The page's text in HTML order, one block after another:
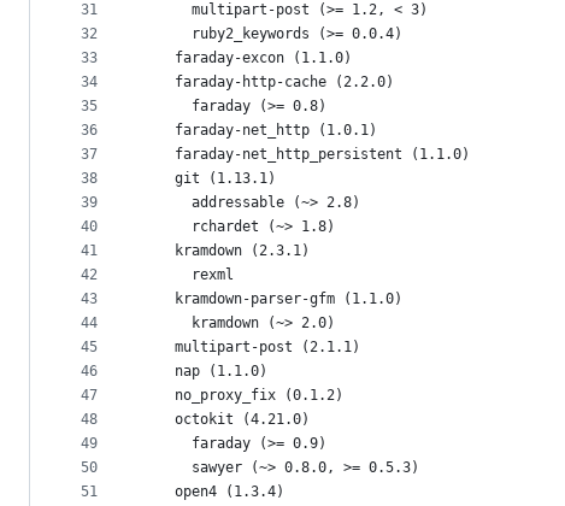
31
32
33
34
35
36
37
38
39
40
41
42
43
44
45
46
47
48
49
50
51
      multipart-post (>= 1.2, < 3)
      ruby2_keywords (>= 0.0.4)
    faraday-excon (1.1.0)
    faraday-http-cache (2.2.0)
      faraday (>= 0.8)
    faraday-net_http (1.0.1)
    faraday-net_http_persistent (1.1.0)
    git (1.13.1)
      addressable (~> 2.8)
      rchardet (~> 1.8)
    kramdown (2.3.1)
      rexml
    kramdown-parser-gfm (1.1.0)
      kramdown (~> 2.0)
    multipart-post (2.1.1)
    nap (1.1.0)
    no_proxy_fix (0.1.2)
    octokit (4.21.0)
      faraday (>= 0.9)
      sawyer (~> 0.8.0, >= 0.5.3)
    open4 (1.3.4)